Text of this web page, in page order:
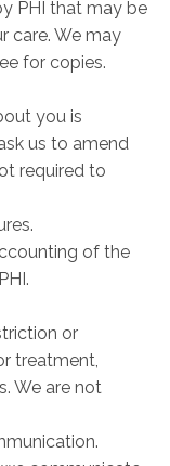
PHI that may be
care. We may
for copies.
you is
us to amend
required to
of the
or
treatment,
We are not